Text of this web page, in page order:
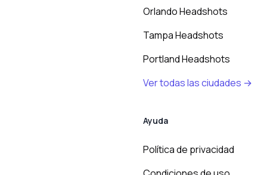
Orlando Headshots
Tampa Headshots
Portland Headshots
Ver todas las ciudades →
Ayuda
Política de privacidad